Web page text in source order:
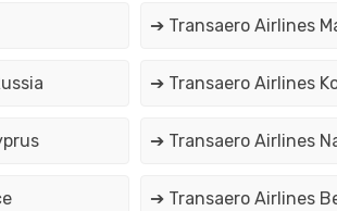
➔ Transaero Airlines
➔ Transaero Airlines
➔ Transaero Airlines
➔ Transaero Airlines